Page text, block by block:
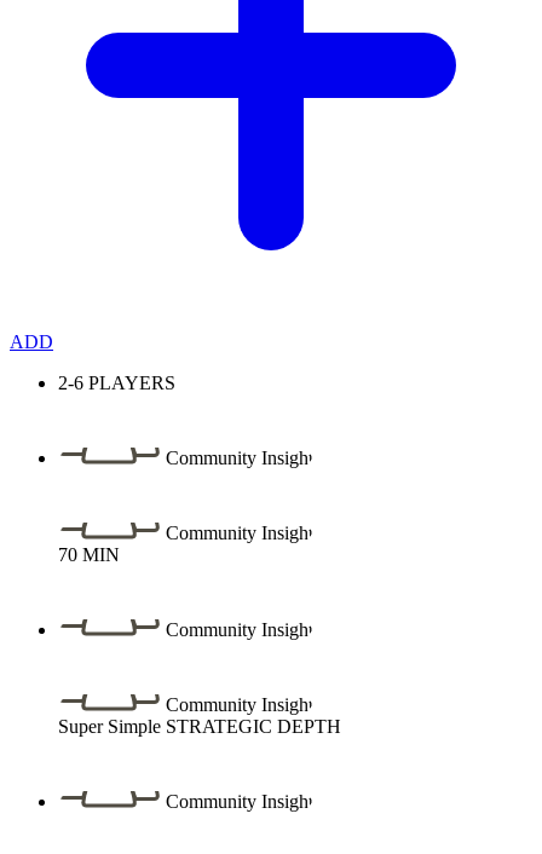
ADD
2-6 PLAYERS
Community Insight
Community Insight
70 MIN
Community Insight
Community Insight
Super Simple STRATEGIC DEPTH
Community Insight